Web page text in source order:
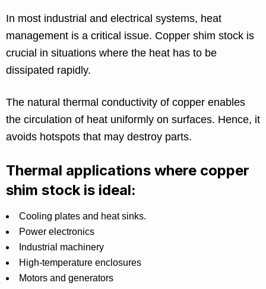
In most industrial and electrical systems, heat
management is a critical issue. Copper shim stock is
crucial in situations where the heat has to be
dissipated rapidly.
The natural thermal conductivity of copper enables
the circulation of heat uniformly on surfaces. Hence, it
avoids hotspots that may destroy parts.
Thermal applications where copper
shim stock is ideal:
Cooling plates and heat sinks.
Power electronics
Industrial machinery
High-temperature enclosures
Motors and generators